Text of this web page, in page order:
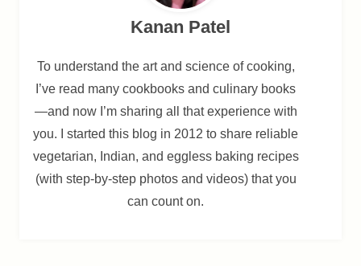
Kanan Patel
To understand the art and science of cooking,
I’ve read many cookbooks and culinary books
—and now I’m sharing all that experience with
you. I started this blog in 2012 to share reliable
vegetarian, Indian, and eggless baking recipes
(with step-by-step photos and videos) that you
can count on.